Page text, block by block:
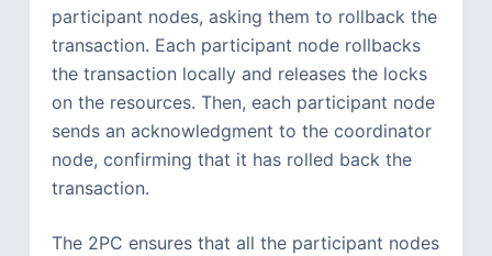
participant nodes, asking them to rollback the
transaction. Each participant node rollbacks
the transaction locally and releases the locks
on the resources. Then, each participant node
sends an acknowledgment to the coordinator
node, confirming that it has rolled back the
transaction.
The 2PC ensures that all the participant nodes